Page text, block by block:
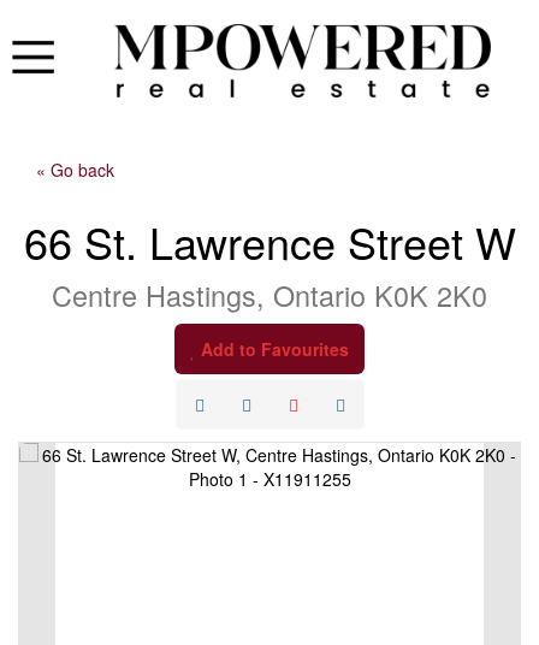
« Go back
66 St. Lawrence Street W
Centre Hastings, Ontario K0K 2K0
Add to Favourites